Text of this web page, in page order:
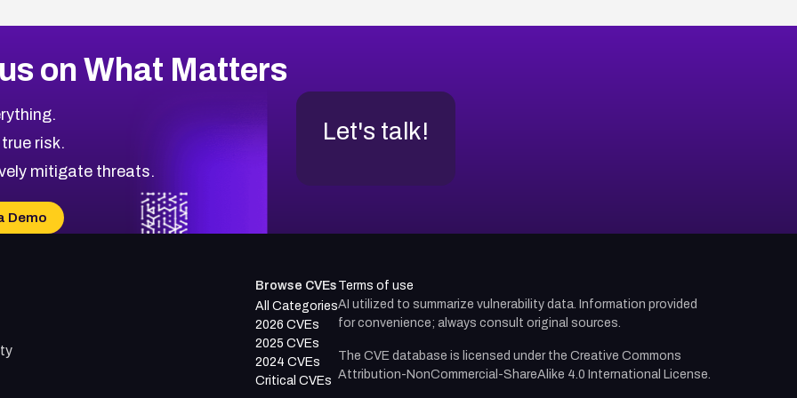
on What Matters
risk.
mitigate threats.
Demo
Let's talk!
Browse CVEs
All Categories
2026 CVEs
2025 CVEs
2024 CVEs
Critical CVEs
Terms of use
AI utilized to summarize vulnerability data. Information provided
for convenience; always consult original sources.
The CVE database is licensed under the Creative Commons
Attribution-NonCommercial-ShareAlike 4.0 International License.